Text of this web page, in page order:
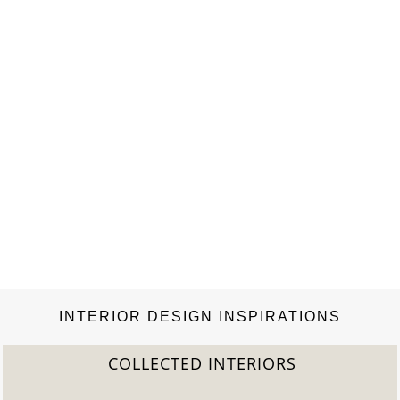
INTERIOR DESIGN INSPIRATIONS
COLLECTED INTERIORS